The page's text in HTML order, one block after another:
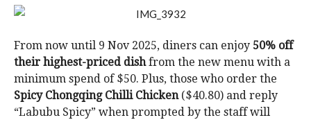
From now until 9 Nov 2025, diners can enjoy 50% off
their highest-priced dishfrom the new menu with a
minimum spend of $50. Plus, those who order the
Spicy Chongqing Chilli Chicken($40.80) and reply
“Labubu Spicy” when prompted by the staff will